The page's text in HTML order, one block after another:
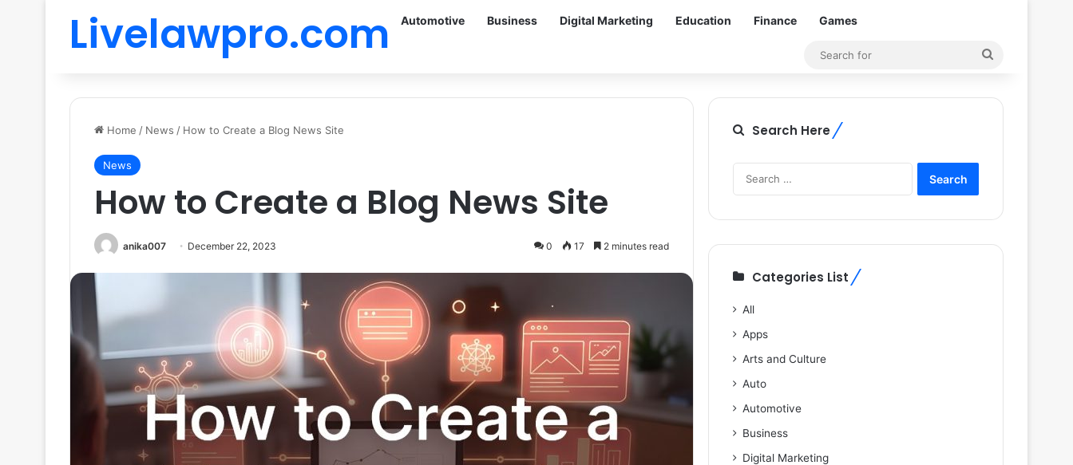
Livelawpro.com Automotive Business Digital Marketing Education Finance Games
Home / News / How to Create a Blog News Site
News
How to Create a Blog News Site
anika007 December 22, 2023 0 17 2 minutes read
Search Here
Categories List
All
Apps
Arts and Culture
Auto
Automotive
Business
Digital Marketing